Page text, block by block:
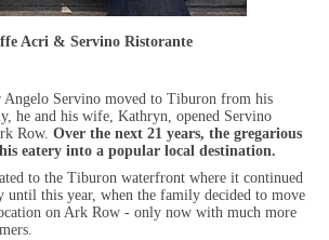
Acri & Servino Ristorante
Angelo Servino moved to Tiburon from his
he and his wife, Kathryn, opened Servino
Row. Over the next 21 years, the gregarious
eatery into a popular local destination.
to the Tiburon waterfront where it continued
until this year, when the family decided to move
on Ark Row - only now with much more